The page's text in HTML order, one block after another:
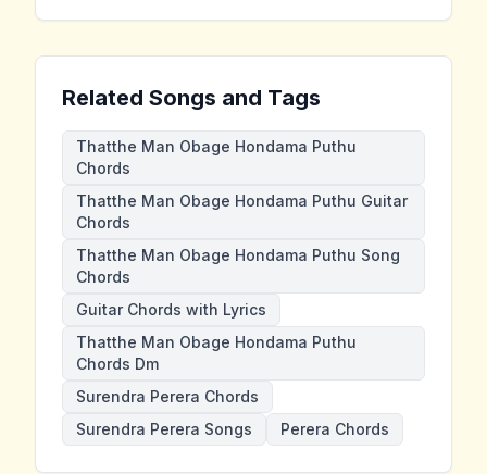
Related Songs and Tags
Thatthe Man Obage Hondama Puthu
Chords
Thatthe Man Obage Hondama Puthu Guitar
Chords
Thatthe Man Obage Hondama Puthu Song
Chords
Guitar Chords with Lyrics
Thatthe Man Obage Hondama Puthu
Chords Dm
Surendra Perera Chords
Surendra Perera Songs
Perera Chords